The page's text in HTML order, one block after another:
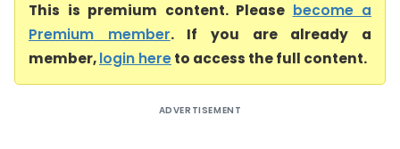
This is premium content. Please become a
Premium member. If you are already a
member,login hereto access the full content.
ADVERTISEMENT